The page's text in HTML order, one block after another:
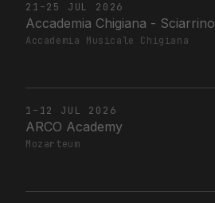
21–25 JUL 2026
Accademia Chigiana - Sciarrino
Accademia Musicale Chigiana
1–12 JUL 2026
ARCO Academy
Mozarteum